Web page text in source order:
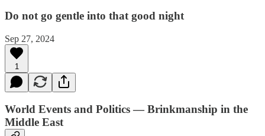
Do not go gentle into that good night
Sep 27, 2024
1
World Events and Politics — Brinkmanship in the
Middle East